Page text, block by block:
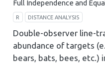
Full Independence and
R DISTANCE ANALYSIS
Double-observer line-
abundance of targets
bears, bats, bees, etc.)